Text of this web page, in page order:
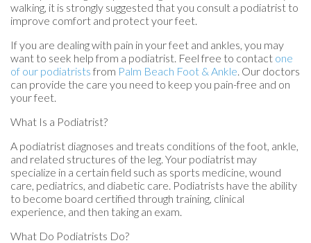
walking, it is strongly suggested that you consult a podiatrist to
improve comfort and protect your feet.
If you are dealing with pain in your feet and ankles, you may
want to seek help from a podiatrist. Feel free to contact one
of our podiatrists from Palm Beach Foot & Ankle Our doctors
can provide the care you need to keep you pain-free and on
your feet.
What Is a Podiatrist?
A podiatrist diagnoses and treats conditions of the foot, ankle,
and related structures of the leg. Your podiatrist may
specialize in a certain field such as sports medicine, wound
care, pediatrics, and diabetic care. Podiatrists have the ability
to become board certified through training, clinical
experience, and then taking an exam.
What Do Podiatrists Do?